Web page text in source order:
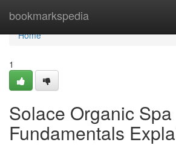
bookmarkspedia
Home
Home
1
Solace Organic Spa
Fundamentals